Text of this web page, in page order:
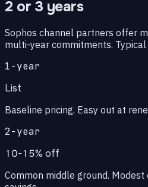
2 or 3 years
Sophos channel partners offer
multi-year commitments.
1-year
List
Baseline pricing. Easy out at
2-year
10-15% off
Common middle ground.